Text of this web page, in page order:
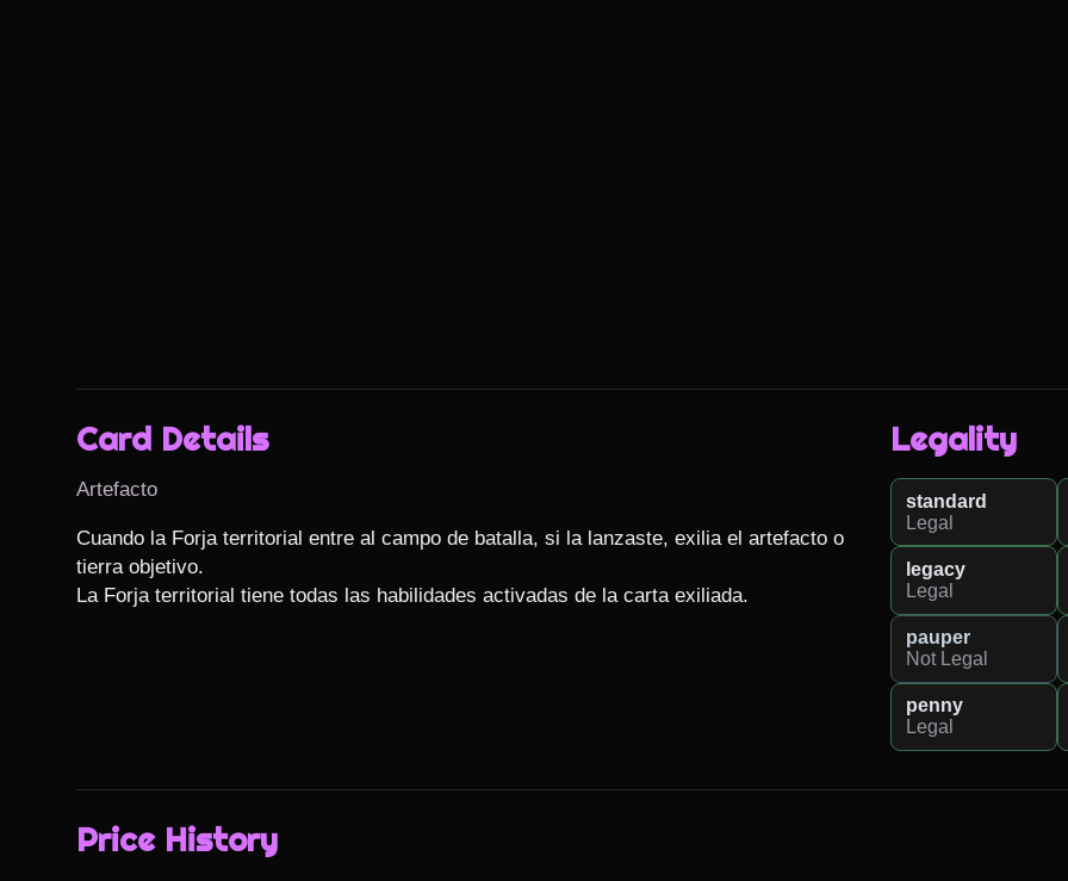
Card Details
Artefacto
Cuando la Forja territorial entre al campo de batalla, si la lanzaste, exilia el artefacto o
tierra objetivo.
La Forja territorial tiene todas las habilidades activadas de la carta exiliada.
Legality
standard
Legal
legacy
Legal
pauper
Not Legal
penny
Legal
Price History